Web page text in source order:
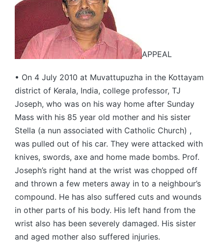
APPEAL
• On 4 July 2010 at Muvattupuzha in the Kottayam
district of Kerala, India, college professor, TJ
Joseph, who was on his way home after Sunday
Mass with his 85 year old mother and his sister
Stella (a nun associated with Catholic Church) ,
was pulled out of his car. They were attacked with
knives, swords, axe and home made bombs. Prof.
Joseph’s right hand at the wrist was chopped off
and thrown a few meters away in to a neighbour’s
compound. He has also suffered cuts and wounds
in other parts of his body. His left hand from the
wrist also has been severely damaged. His sister
and aged mother also suffered injuries.